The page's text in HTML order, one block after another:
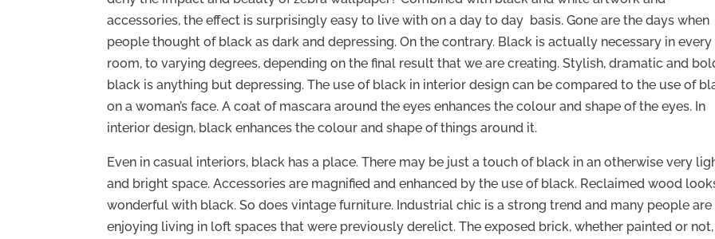
accessories, the effect is surprisingly easy to live with on a day to day basis. Gone are the days when
people thought of black as dark and depressing. On the contrary. Black is actually necessary in every
room, to varying degrees, depending on the final result that we are creating. Stylish, dramatic and
black is anything but depressing. The use of black in interior design can be compared to the use of
on a woman’s face. A coat of mascara around the eyes enhances the colour and shape of the eyes. In
interior design, black enhances the colour and shape of things around it.
Even in casual interiors, black has a place. There may be just a touch of black in an otherwise very
and bright space. Accessories are magnified and enhanced by the use of black. Reclaimed wood
wonderful with black. So does vintage furniture. Industrial chic is a strong trend and many people are
enjoying living in loft spaces that were previously derelict. The exposed brick, whether painted or not,